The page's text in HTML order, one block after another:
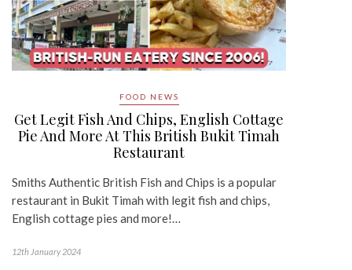
FOOD NEWS
Get Legit Fish And Chips, English Cottage
Pie And More At This British Bukit Timah
Restaurant
Smiths Authentic British Fish and Chips is a popular
restaurant in Bukit Timah with legit fish and chips,
English cottage pies and more!…
12th January 2024